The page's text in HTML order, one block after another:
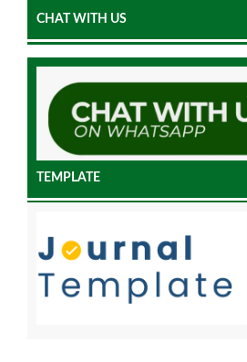
CHAT WITH US
TEMPLATE